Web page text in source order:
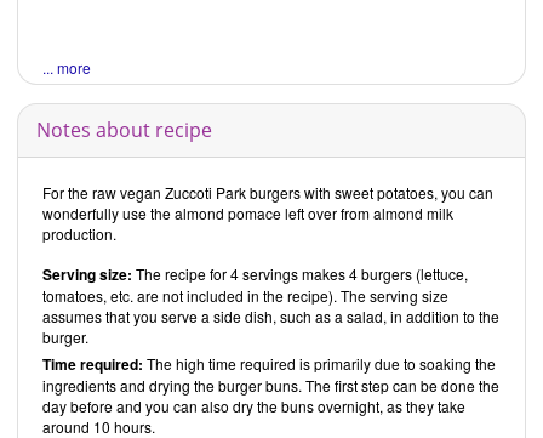
... more
Notes about recipe
For the raw vegan Zuccoti Park burgers with sweet potatoes, you can
wonderfully use the almond pomace left over from almond milk
production.
Serving size: The recipe for 4 servings makes 4 burgers (lettuce,
tomatoes, etc. are not included in the recipe). The serving size
assumes that you serve a side dish, such as a salad, in addition to the
burger.
Time required: The high time required is primarily due to soaking the
ingredients and drying the burger buns. The first step can be done the
day before and you can also dry the buns overnight, as they take
around 10 hours.